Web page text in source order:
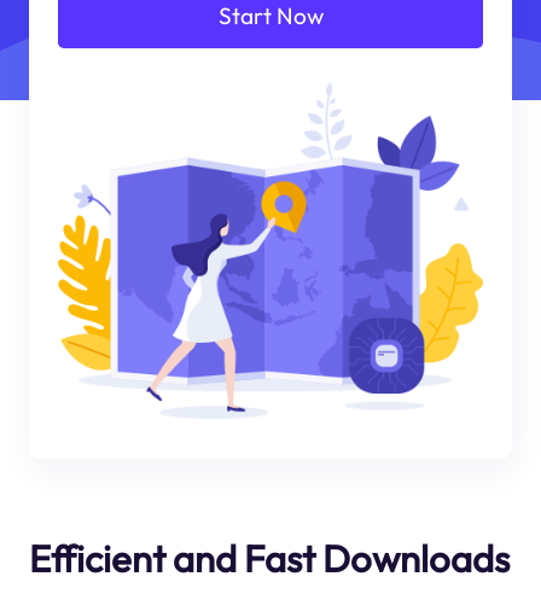
Start Now
Efficient and Fast Downloads